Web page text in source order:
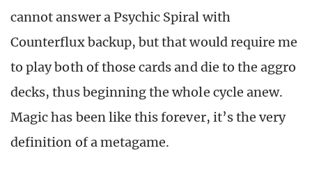
cannot answer a Psychic Spiral with
Counterflux backup, but that would require me
to play both of those cards and die to the aggro
decks, thus beginning the whole cycle anew.
Magic has been like this forever, it’s the very
definition of a metagame.